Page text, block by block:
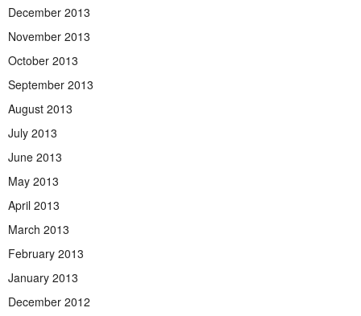
December 2013
November 2013
October 2013
September 2013
August 2013
July 2013
June 2013
May 2013
April 2013
March 2013
February 2013
January 2013
December 2012